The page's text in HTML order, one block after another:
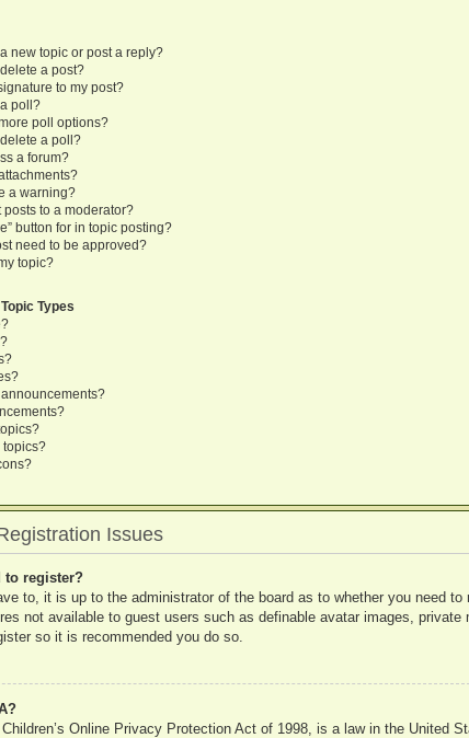
new topic or post a reply?
a post?
to my post?
poll?
poll options?
a poll?
a forum?
a warning?
posts to a moderator?
button for in topic posting?
need to be approved?
topic?
Types
topics?
Issues
to register?
to, it is up to the administrator of the board as to whether you need
not available to guest users such as definable avatar images,
so it is recommended you do so.
Online Privacy Protection Act of 1998, is a law in the United